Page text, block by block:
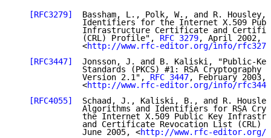
[RFC3279]
Bassham, L., Polk, W., and R. Housley,
Identifiers for the Internet X.509
Infrastructure Certificate and
              (CRL) Profile",
RFC 3279, April 2002,
              <
http://www.rfc-editor.org/info/rfc3279
[RFC3447]
Jonsson, J. and B. Kaliski, "Public-
Standards (PKCS) #1: RSA Cryptography
              Version 2.1",
RFC 3447, February 2003,
              <
http://www.rfc-editor.org/info/rfc3447
[RFC4055]
Schaad, J., Kaliski, B., and R.
Algorithms and Identifiers for RSA
the Internet X.509 Public Key
and Certificate Revocation List (CRL)
              June 2005, <
http://www.rfc-editor.org/